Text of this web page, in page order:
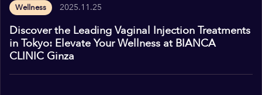
Wellness 2025.11.25
Discover the Leading Vaginal Injection Treatments
in Tokyo: Elevate Your Wellness at BIANCA
CLINIC Ginza